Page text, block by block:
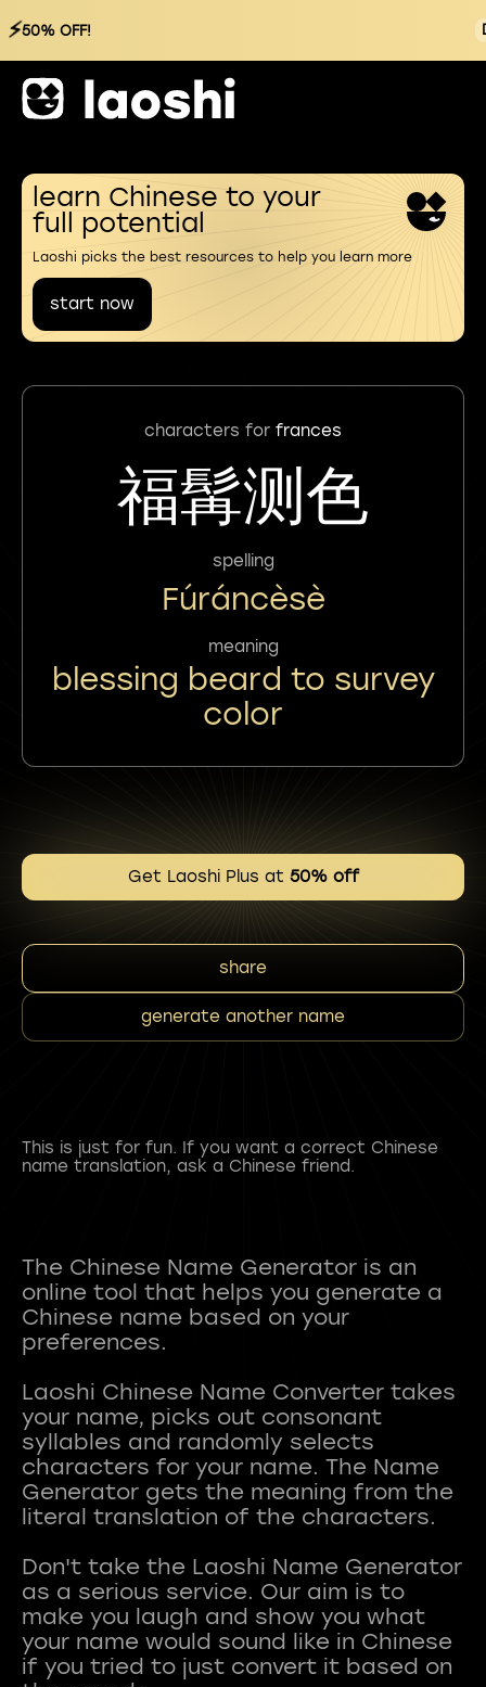
⚡50% OFF!
learn Chinese to your
full potential
Laoshi picks the best resources to help you learn more
start now
characters for frances
福髯测色
spelling
Fúráncèsè
meaning
blessing beard to survey
color
Get Laoshi Plus at 50% off
share
generate another name
This is just for fun. If you want a correct Chinese
name translation, ask a Chinese friend.
The Chinese Name Generator is an
online tool that helps you generate a
Chinese name based on your
preferences.
Laoshi Chinese Name Converter takes
your name, picks out consonant
syllables and randomly selects
characters for your name. The Name
Generator gets the meaning from the
literal translation of the characters.
Don't take the Laoshi Name Generator
as a serious service. Our aim is to
make you laugh and show you what
your name would sound like in Chinese
if you tried to just convert it based on